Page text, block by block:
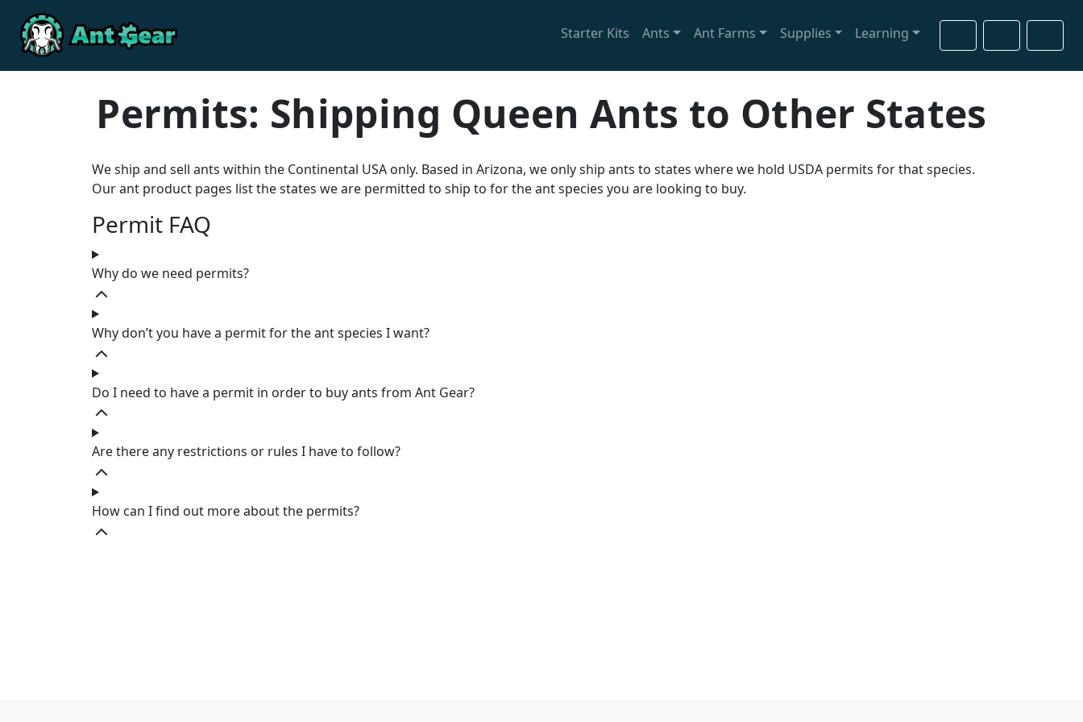
Skip to content
Skip to footer
Starter Kits
Ants Ant Farms Supplies
Learning
SearchAccountCart
Permits: Shipping Queen Ants to Other States
We ship and sell ants within the Continental USA only. Based in Arizona, we only ship ants to states where we hold USDA permits for that species.
Our ant product pages list the states we are permitted to ship to for the ant species you are looking to buy.
Permit FAQ
Why do we need permits?
Why don’t you have a permit for the ant species I want?
Do I need to have a permit in order to buy ants from Ant Gear?
Are there any restrictions or rules I have to follow?
How can I find out more about the permits?